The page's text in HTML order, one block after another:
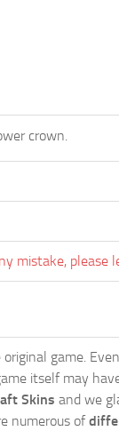
crown.
mistake, please
game.
itself may
Skins and we
numerous of